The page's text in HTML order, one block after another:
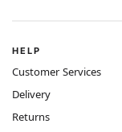
HELP
Customer Services
Delivery
Returns